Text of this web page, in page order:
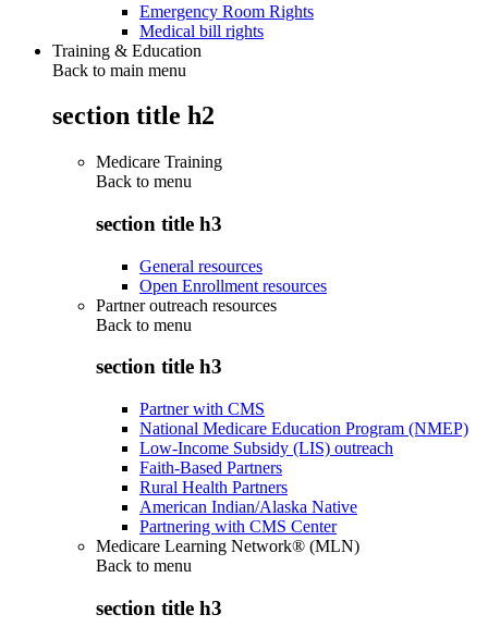
Emergency Room Rights
Medical bill rights
Training & Education
Back to main menu
section title h2
Medicare Training
Back to menu
section title h3
General resources
Open Enrollment resources
Partner outreach resources
Back to menu
section title h3
Partner with CMS
National Medicare Education Program (NMEP)
Low-Income Subsidy (LIS) outreach
Faith-Based Partners
Rural Health Partners
American Indian/Alaska Native
Partnering with CMS Center
Medicare Learning Network® (MLN)
Back to menu
section title h3